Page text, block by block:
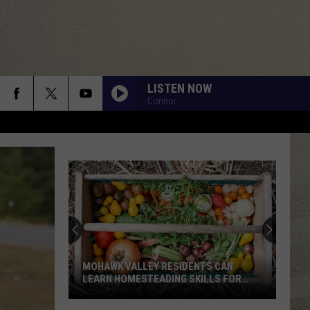
LISTEN NOW
Connor
MOHAWK VALLEY RESIDENTS CAN
LEARN HOMESTEADING SKILLS FOR